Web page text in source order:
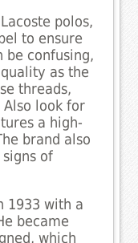
polos,
to ensure
be confusing,
as the
threads,
look for
a high-
brand also
of
1933 with a
became
which